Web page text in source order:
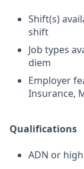
Shift(s)
shift
Job types
diem
Employer
Insurance,
Qualifications
ADN or